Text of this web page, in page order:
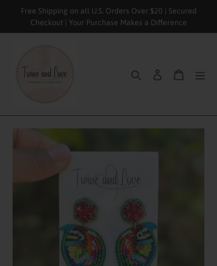
Free Shipping on all U.S. Orders Over $20 | Secured
Checkout | Your Purchase Makes a Difference
Search Log in Cart